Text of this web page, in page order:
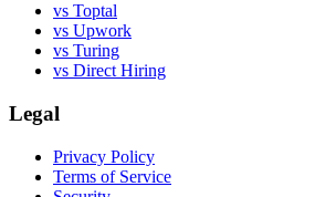
vs Toptal
vs Upwork
vs Turing
vs Direct Hiring
Legal
Privacy Policy
Terms of Service